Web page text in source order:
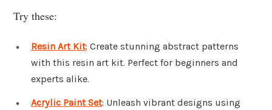
Try these:
Resin Art Kit: Create stunning abstract patterns
with this resin art kit. Perfect for beginners and
experts alike.
Acrylic Paint Set: Unleash vibrant designs using